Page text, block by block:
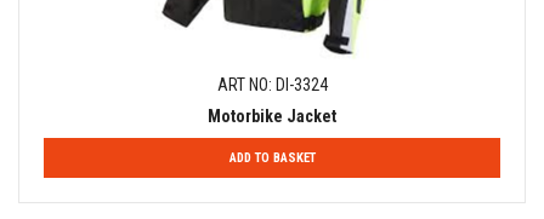
ART NO: DI-3324
Motorbike Jacket
ADD TO BASKET